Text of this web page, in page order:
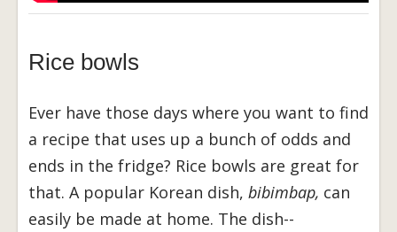
Rice bowls
Ever have those days where you want to find
a recipe that uses up a bunch of odds and
ends in the fridge? Rice bowls are great for
that. A popular Korean dish, bibimbap, can
easily be made at home. The dish--